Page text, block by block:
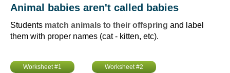
Animal babies aren't called babies
Students match animals to their offspring and label
them with proper names (cat - kitten, etc).
Worksheet #1 Worksheet #2